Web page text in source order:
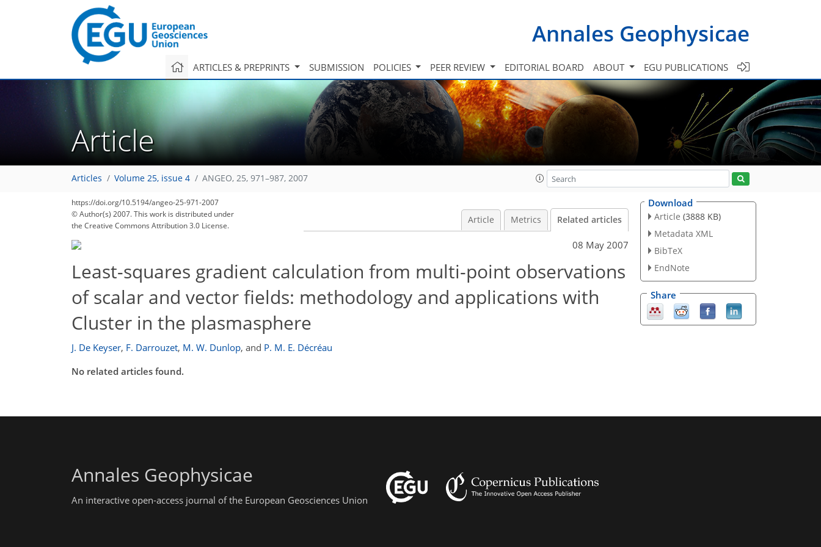
Annales Geophysicae
ARTICLES & PREPRINTS SUBMISSION POLICIES PEER REVIEW EDITORIAL BOARD ABOUT EGU PUBLICATIONS
Article
Articles Volume 25, issue 4 ANGEO, 25, 971–987, 2007
https://doi.org/10.5194/angeo-25-971-2007
© Author(s) 2007. This work is distributed under
the Creative Commons Attribution 3.0 License.
Article Metrics Related articles
08 May 2007
Least-squares gradient calculation from multi-point observations
of scalar and vector fields: methodology and applications with
Cluster in the plasmasphere
J. De Keyser, F. Darrouzet, M. W. Dunlop, and P. M. E. Décréau
No related articles found.
Download
Article (3888 KB)
Metadata XML
BibTeX
EndNote
Share
Annales Geophysicae
An interactive open-access journal of the European Geosciences Union